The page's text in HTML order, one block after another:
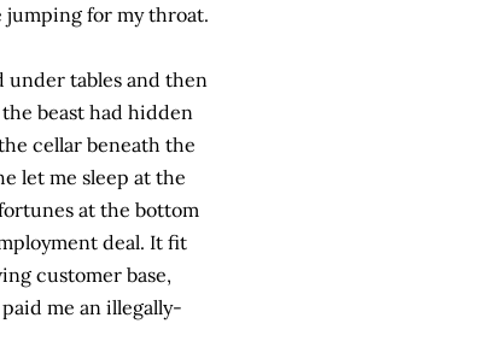
jumping for my throat.
under tables and then
beast had hidden
cellar beneath the
let me sleep at the
at the bottom
deal. It fit
customer base,
me an illegally-